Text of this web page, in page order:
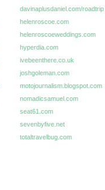
davinaplusdaniel.com/roadtrip
helenroscoe.com
helenroscoeweddings.com
hyperdia.com
ivebeenthere.co.uk
joshgoleman.com
motojournalism.blogspot.com
nomadicsamuel.com
seat61.com
sevenbyfive.net
totaltravelbug.com